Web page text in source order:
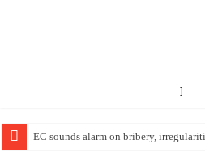
]
EC sounds alarm on bribery,
EC Announces Fresh Nominations in